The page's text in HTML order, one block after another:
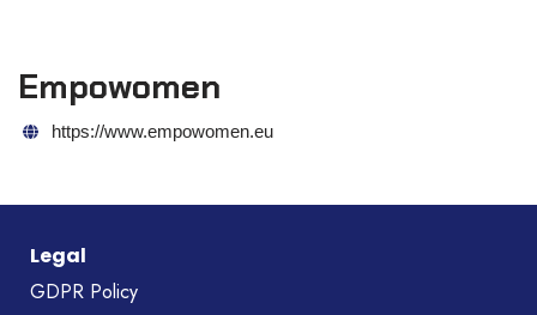
Empowomen
https://www.empowomen.eu
Legal
GDPR Policy